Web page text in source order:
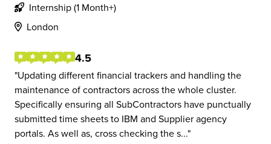
Internship (1 Month+)
London
4.5
Updating different financial trackers and handling the
maintenance of contractors across the whole cluster.
Specifically ensuring all SubContractors have punctually
submitted time sheets to IBM and Supplier agency
portals. As well as, cross checking the s...